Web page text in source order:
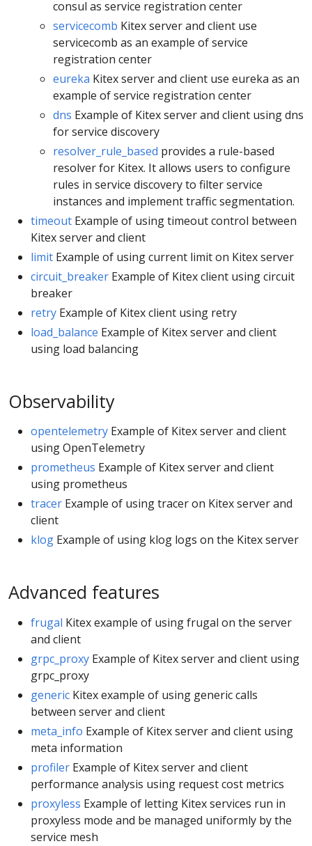
consul as service registration center
servicecomb Kitex server and client use
servicecomb as an example of service
registration center
eureka Kitex server and client use eureka as an
example of service registration center
dns Example of Kitex server and client using dns
for service discovery
resolver_rule_based provides a rule-based
resolver for Kitex. It allows users to configure
rules in service discovery to filter service
instances and implement traffic segmentation.
timeout Example of using timeout control between
Kitex server and client
limit Example of using current limit on Kitex server
circuit_breaker Example of Kitex client using circuit
breaker
retry Example of Kitex client using retry
load_balance Example of Kitex server and client
using load balancing
Observability
opentelemetry Example of Kitex server and client
using OpenTelemetry
prometheus Example of Kitex server and client
using prometheus
tracer Example of using tracer on Kitex server and
client
klog Example of using klog logs on the Kitex server
Advanced features
frugal Kitex example of using frugal on the server
and client
grpc_proxy Example of Kitex server and client using
grpc_proxy
generic Kitex example of using generic calls
between server and client
meta_info Example of Kitex server and client using
meta information
profiler Example of Kitex server and client
performance analysis using request cost metrics
proxyless Example of letting Kitex services run in
proxyless mode and be managed uniformly by the
service mesh